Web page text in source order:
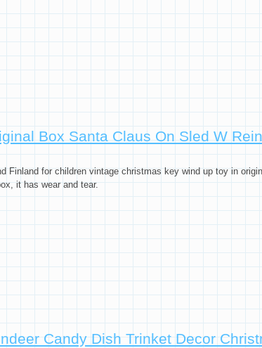
Box Santa Claus On Sled W
Finland for children vintage christmas key wind up toy in
it has wear and tear.
Claus On Sled W Reindeer
Candy Dish Trinket Decor